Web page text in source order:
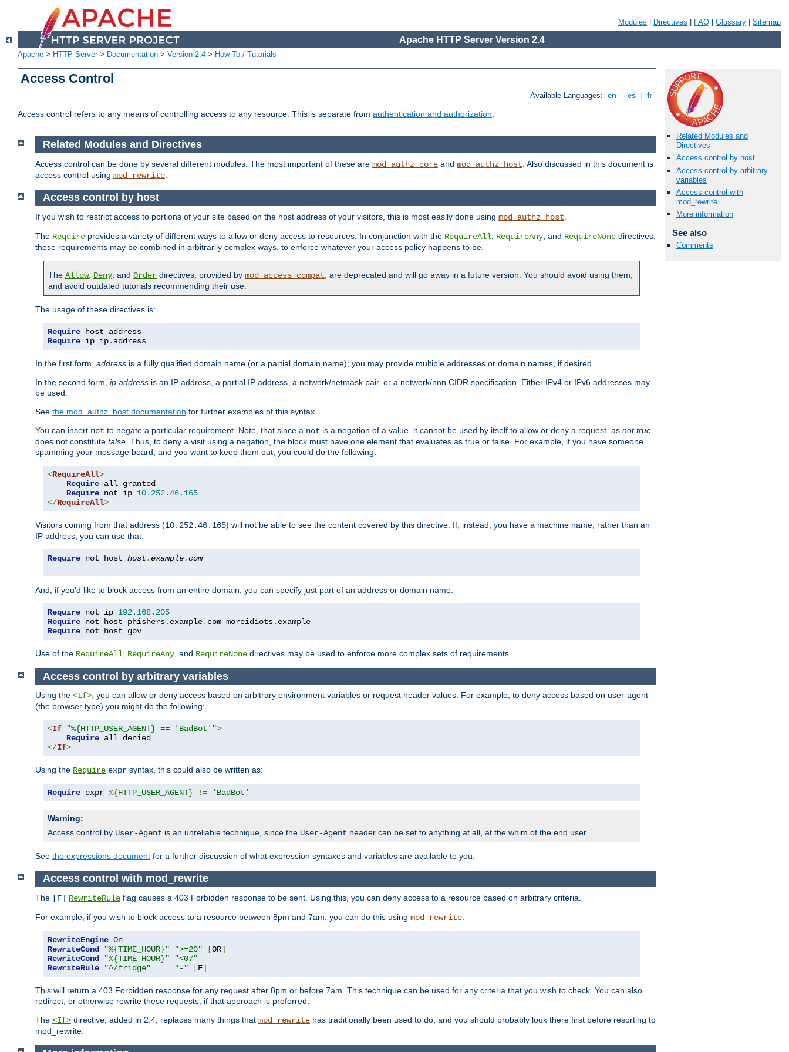
Modules Directives FAQ Glossary Sitemap
Apache HTTP Server Version 2.4
Apache > HTTP Server> Documentation > Version 2.4 > How-To / Tutorials
Access Control
Available Languages: en es fr
Access control refers to any means of controlling access to any resource. This is separate from authentication and authorization.
Related Modules and
Directives
Access control by host
Access control by arbitrary
variables
Access control with
mod_rewrite
More information
See also
Comments
Related Modules and Directives
Access control can be done by several different modules. The most important of these are mod_authz_core and mod_authz_host . Also discussed in this document is
access control using mod_rewrite
Access control by host
If you wish to restrict access to portions of your site based on the host address of your visitors, this is most easily done using mod_authz_host
The Require provides a variety of different ways to allow or deny access to resources. In conjunction with the RequireAll RequireAny , and RequireNone directives,
these requirements may be combined in arbitrarily complex ways, to enforce whatever your access policy happens to be.
The Allow, Deny , and Order directives, provided by mod_access_compat , are deprecated and will go away in a future version. You should avoid using them,
and avoid outdated tutorials recommending their use.
The usage of these directives is:
Require
Require ip ip. address
In the first form, address is a fully qualified domain name (or a partial domain name); you may provide multiple addresses or domain names, if desired.
In the second form, ip.address is an IP address, a partial IP address, a network/netmask pair, or a network/nnn CIDR specification. Either IPv4 or IPv6 addresses may
be used.
See the mod_authz_host documentation for further examples of this syntax.
You can insert not to negate a particular requirement. Note, that since a not is a negation of a value, it cannot be used by itself to allow or deny a request, as not true
does not constitute false . Thus, to deny a visit using a negation, the block must have one element that evaluates as true or false. For example, if you have someone
spamming your message board, and you want to keep them out, you could do the following:
<RequireAll>
Require all granted
Require not ip 10.252.46.165
</RequireAll>
Visitors coming from that address (10.252.46.165) will not be able to see the content covered by this directive. If, instead, you have a machine name, rather than an
IP address, you can use that.
Require not host host.example.com
And, if you'd like to block access from an entire domain, you can specify just part of an address or domain name:
Require not ip 192.168. 205
Require not host phishers. example. com moreidiots.
Require not host gov
Use of the RequireAll RequireAny , and RequireNone directives may be used to enforce more complex sets of requirements.
Access control by arbitrary variables
Using the <If>, you can allow or deny access based on arbitrary environment variables or request header values. For example, to deny access based on user-agent
(the browser type) you might do the following:
<If "%{HTTP_USER_AGENT} == 'BadBot'">
Require
</If>
Using the Require expr syntax, this could also be written as:
Require expr %{HTTP_USER_AGENT} != 'BadBot'
Warning:
Access control by User-Agent is an unreliable technique, since the User-Agent header can be set to anything at all, at the whim of the end user.
See the expressions document for a further discussion of what expression syntaxes and variables are available to you.
Access control with mod_rewrite
The [F] RewriteRule flag causes a 403 Forbidden response to be sent. Using this, you can deny access to a resource based on arbitrary criteria.
For example, if you wish to block access to a resource between 8pm and 7am, you can do this using mod_rewrite
RewriteEngine On
RewriteCond
"%{TIME_HOUR}" ">=20" [OR]
RewriteCond
"%{TIME_HOUR}"
"<07"
RewriteRule
"^/fridge" "-" [F]
This will return a 403 Forbidden response for any request after 8pm or before 7am. This technique can be used for any criteria that you wish to check. You can also
redirect, or otherwise rewrite these requests, if that approach is preferred.
The <If> directive, added in 2.4, replaces many things that mod_rewrite has traditionally been used to do, and you should probably look there first before resorting to
mod_rewrite.